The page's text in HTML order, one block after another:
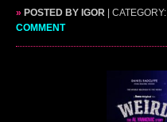
» POSTED BY IGOR | CATEGORY:
COMMENT